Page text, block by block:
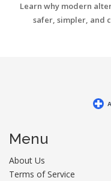
Learn why modern
safer, simpler, and
Menu
About Us
Terms of Service